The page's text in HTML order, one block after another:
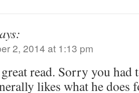
2, 2014 at 1:13 pm
read. Sorry you had
likes what he does